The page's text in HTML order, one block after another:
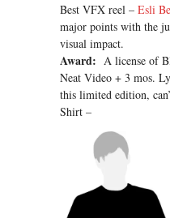
Best VFX reel – Esli
major points with the
visual impact.
Award: A license of
Neat Video + 3 mos.
this limited edition,
Shirt –